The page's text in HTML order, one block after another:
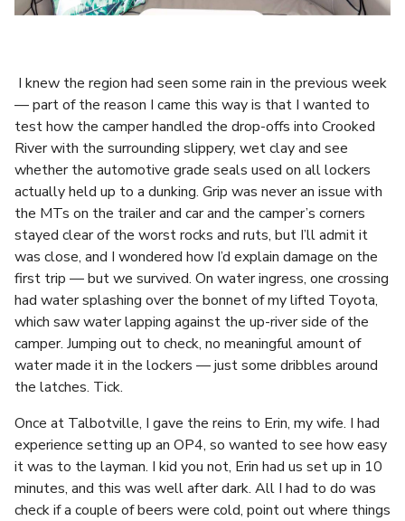
I knew the region had seen some rain in the previous week
— part of the reason I came this way is that I wanted to
test how the camper handled the drop-offs into Crooked
River with the surrounding slippery, wet clay and see
whether the automotive grade seals used on all lockers
actually held up to a dunking. Grip was never an issue with
the MTs on the trailer and car and the camper’s corners
stayed clear of the worst rocks and ruts, but I’ll admit it
was close, and I wondered how I’d explain damage on the
first trip — but we survived. On water ingress, one crossing
had water splashing over the bonnet of my lifted Toyota,
which saw water lapping against the up-river side of the
camper. Jumping out to check, no meaningful amount of
water made it in the lockers — just some dribbles around
the latches. Tick.
Once at Talbotville, I gave the reins to Erin, my wife. I had
experience setting up an OP4, so wanted to see how easy
it was to the layman. I kid you not, Erin had us set up in 10
minutes, and this was well after dark. All I had to do was
check if a couple of beers were cold, point out where things